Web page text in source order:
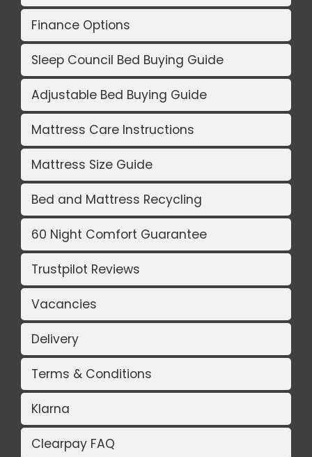
Finance Options
Sleep Council Bed Buying Guide
Adjustable Bed Buying Guide
Mattress Care Instructions
Mattress Size Guide
Bed and Mattress Recycling
60 Night Comfort Guarantee
Trustpilot Reviews
Vacancies
Delivery
Terms & Conditions
Klarna
Clearpay FAQ